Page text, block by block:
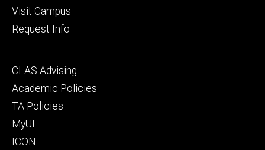
Visit Campus
Request Info
Footer
secondary
CLAS Advising
Academic Policies
TA Policies
MyUI
ICON